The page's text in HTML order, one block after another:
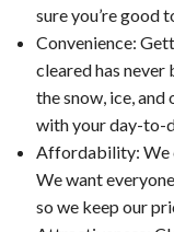
sure you’re good
Convenience:
cleared has
the snow, ice,
with your day-to-
Affordability: We
We want
so we keep our